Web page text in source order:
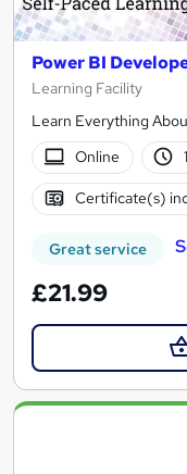
Power BI
Learning Facility
Learn Everything
Online
Certificate(s)
Great service
£21.99